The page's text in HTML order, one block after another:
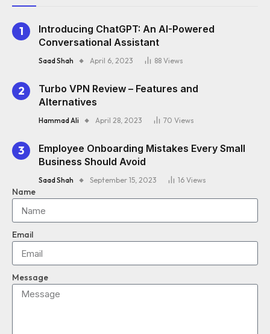
Introducing ChatGPT: An AI-Powered
Conversational Assistant
Saad Shah April 6, 2023 88 Views
Turbo VPN Review – Features and
Alternatives
Hammad Ali April 28, 2023 70 Views
Employee Onboarding Mistakes Every Small
Business Should Avoid
Saad Shah September 15, 2023 16 Views
Name
Email
Message